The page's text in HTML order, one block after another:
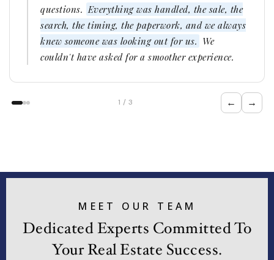
questions. Everything was handled, the sale, the
search, the timing, the paperwork, and we always
knew someone was looking out for us. We
couldn't have asked for a smoother experience.
1 / 3 ← →
MEET OUR TEAM
Dedicated Experts Committed To
Your Real Estate Success.